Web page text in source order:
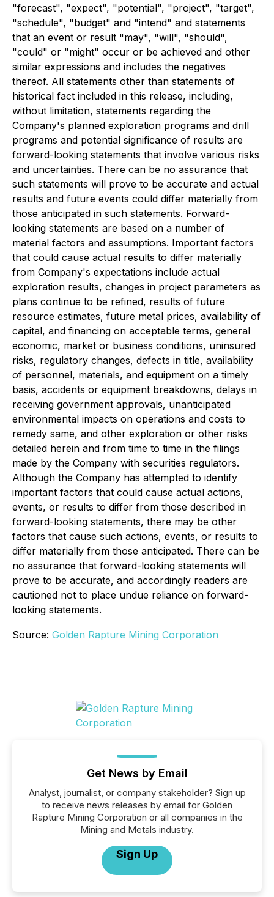
"forecast", "expect", "potential", "project", "target",
"schedule", "budget" and "intend" and statements
that an event or result "may", "will", "should",
"could" or "might" occur or be achieved and other
similar expressions and includes the negatives
thereof. All statements other than statements of
historical fact included in this release, including,
without limitation, statements regarding the
Company's planned exploration programs and drill
programs and potential significance of results are
forward-looking statements that involve various risks
and uncertainties. There can be no assurance that
such statements will prove to be accurate and actual
results and future events could differ materially from
those anticipated in such statements. Forward-
looking statements are based on a number of
material factors and assumptions. Important factors
that could cause actual results to differ materially
from Company's expectations include actual
exploration results, changes in project parameters as
plans continue to be refined, results of future
resource estimates, future metal prices, availability of
capital, and financing on acceptable terms, general
economic, market or business conditions, uninsured
risks, regulatory changes, defects in title, availability
of personnel, materials, and equipment on a timely
basis, accidents or equipment breakdowns, delays in
receiving government approvals, unanticipated
environmental impacts on operations and costs to
remedy same, and other exploration or other risks
detailed herein and from time to time in the filings
made by the Company with securities regulators.
Although the Company has attempted to identify
important factors that could cause actual actions,
events, or results to differ from those described in
forward-looking statements, there may be other
factors that cause such actions, events, or results to
differ materially from those anticipated. There can be
no assurance that forward-looking statements will
prove to be accurate, and accordingly readers are
cautioned not to place undue reliance on forward-
looking statements.
Source: Golden Rapture Mining Corporation
Get News by Email
Analyst, journalist, or company stakeholder? Sign up
to receive news releases by email for Golden
Rapture Mining Corporation or all companies in the
Mining and Metals industry.
Sign Up